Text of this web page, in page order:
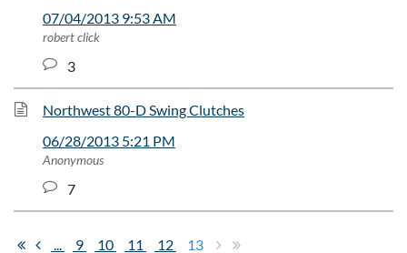
07/04/2013 9:53 AM
robert click
3
Northwest 80-D Swing Clutches
06/28/2013 5:21 PM
Anonymous
7
9 10 11 12 13